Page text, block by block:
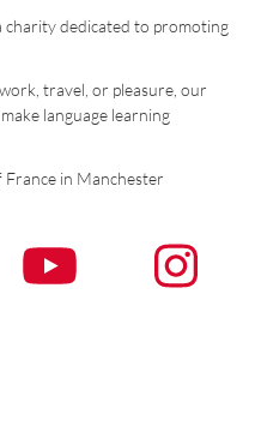
charity dedicated to promoting
travel, or pleasure, our
language learning
France in Manchester